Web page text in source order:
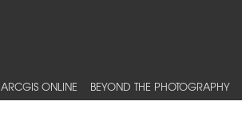
ARCGIS ONLINE BEYOND THE PHOTOGRAPHY